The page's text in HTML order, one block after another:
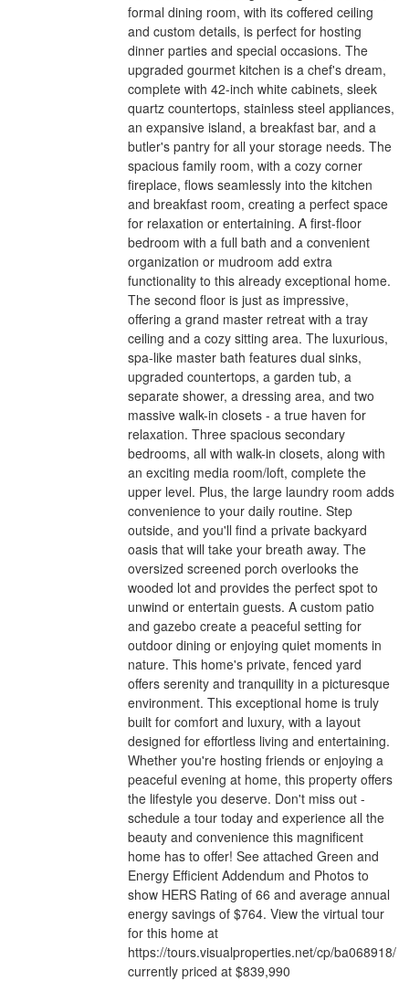
formal dining room, with its coffered ceiling
and custom details, is perfect for hosting
dinner parties and special occasions. The
upgraded gourmet kitchen is a chef's dream,
complete with 42-inch white cabinets, sleek
quartz countertops, stainless steel appliances,
an expansive island, a breakfast bar, and a
butler's pantry for all your storage needs. The
spacious family room, with a cozy corner
fireplace, flows seamlessly into the kitchen
and breakfast room, creating a perfect space
for relaxation or entertaining. A first-floor
bedroom with a full bath and a convenient
organization or mudroom add extra
functionality to this already exceptional home.
The second floor is just as impressive,
offering a grand master retreat with a tray
ceiling and a cozy sitting area. The luxurious,
spa-like master bath features dual sinks,
upgraded countertops, a garden tub, a
separate shower, a dressing area, and two
massive walk-in closets - a true haven for
relaxation. Three spacious secondary
bedrooms, all with walk-in closets, along with
an exciting media room/loft, complete the
upper level. Plus, the large laundry room adds
convenience to your daily routine. Step
outside, and you'll find a private backyard
oasis that will take your breath away. The
oversized screened porch overlooks the
wooded lot and provides the perfect spot to
unwind or entertain guests. A custom patio
and gazebo create a peaceful setting for
outdoor dining or enjoying quiet moments in
nature. This home's private, fenced yard
offers serenity and tranquility in a picturesque
environment. This exceptional home is truly
built for comfort and luxury, with a layout
designed for effortless living and entertaining.
Whether you're hosting friends or enjoying a
peaceful evening at home, this property offers
the lifestyle you deserve. Don't miss out -
schedule a tour today and experience all the
beauty and convenience this magnificent
home has to offer! See attached Green and
Energy Efficient Addendum and Photos to
show HERS Rating of 66 and average annual
energy savings of $764. View the virtual tour
for this home at
https://tours.visualproperties.net/cp/ba068918/
currently priced at $839,990